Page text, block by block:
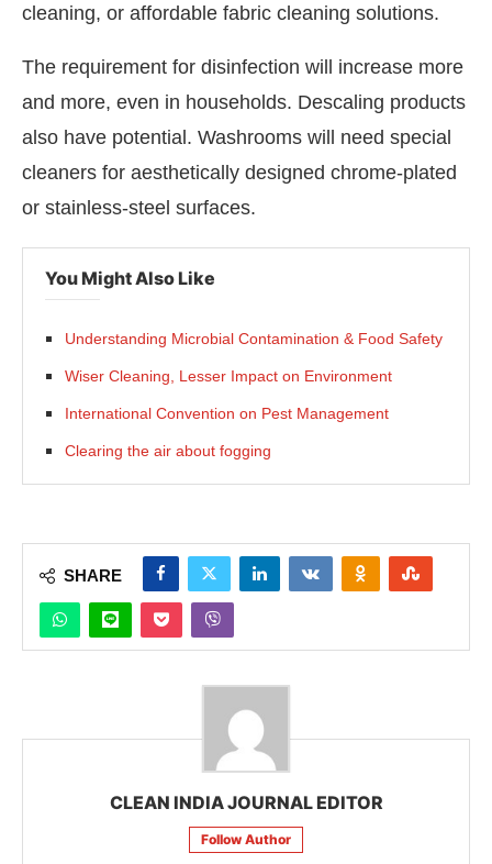
cleaning, or affordable fabric cleaning solutions.
The requirement for disinfection will increase more
and more, even in households. Descaling products
also have potential. Washrooms will need special
cleaners for aesthetically designed chrome-plated
or stainless-steel surfaces.
You Might Also Like
Understanding Microbial Contamination & Food Safety
Wiser Cleaning, Lesser Impact on Environment
International Convention on Pest Management
Clearing the air about fogging
SHARE
CLEAN INDIA JOURNAL EDITOR
Follow Author